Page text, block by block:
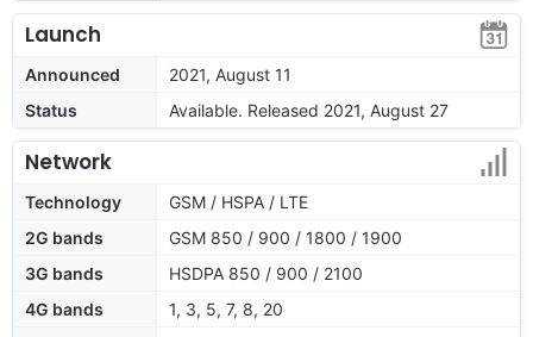
Launch
Announced
2021, August 11
Status
Available. Released 2021, August 27
Network
Technology
GSM / HSPA / LTE
2G bands
GSM 850 / 900 / 1800 / 1900
3G bands
HSDPA 850 / 900 / 2100
4G bands
1, 3, 5, 7, 8, 20